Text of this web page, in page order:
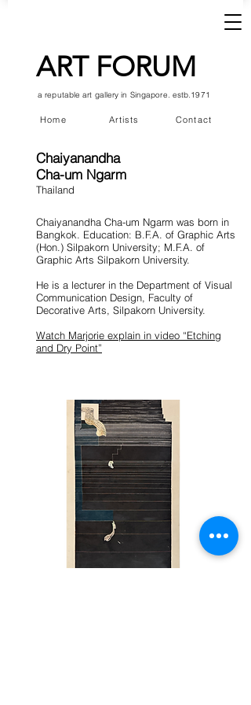
ART FORUM
a reputable art gallery in Singapore. estb.1971
Artists
Home Contact
Chaiyanandha
Cha-um Ngarm
Thailand
Chaiyanandha Cha-um Ngarm was born in
Bangkok. Education: B.F.A. of Graphic Arts
(Hon.) Silpakorn University; M.F.A. of
Graphic Arts Silpakorn University.
He is a lecturer in the Department of Visual
Communication Design, Faculty of
Decorative Arts, Silpakorn University.
Watch Marjorie explain in video “Etching
and Dry Point”